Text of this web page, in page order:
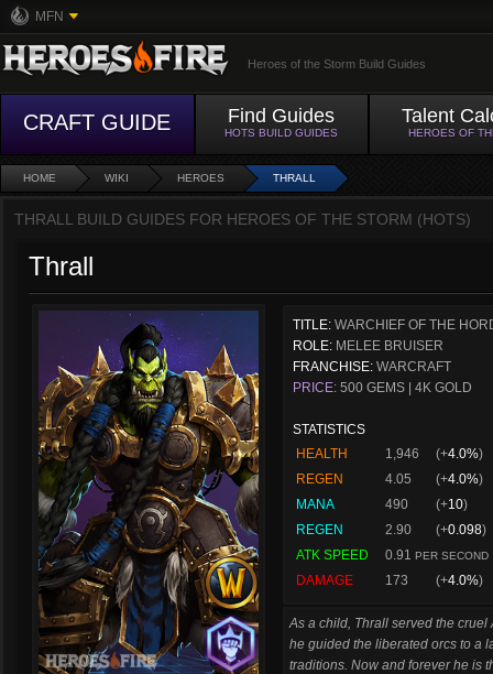
MFN
Heroes of the Storm Build Guides
CRAFT GUIDE Find Guides
HOTS BUILD GUIDES
Talent
HEROES OF
HOME WIKI HEROES THRALL
THRALL BUILD GUIDES FOR HEROES OF THE STORM (HOTS)
Thrall
TITLE: WARCHIEF OF THE
ROLE: MELEE BRUISER
FRANCHISE: WARCRAFT
PRICE: 500 GEMS | 4K GOLD
STATISTICS
HEALTH
1,946 (+4.0%)
REGEN
4.05 (+4.0%)
MANA
490 (+10)
REGEN
2.90 (+0.098)
ATK SPEED
0.91 PER SECOND
DAMAGE 173 (+4.0%)
As a child, Thrall served the
he guided the liberated orcs to a
traditions. Now and forever he is